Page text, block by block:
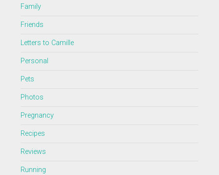
Family
Friends
Letters to Camille
Personal
Pets
Photos
Pregnancy
Recipes
Reviews
Running